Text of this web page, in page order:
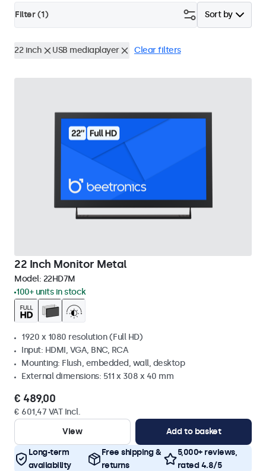
Sort by
Filter (1)
22 inch USB mediaplayer Clear filters
22 Inch Monitor Metal
Model: 22HD7M
100+ units in stock
1920 x 1080 resolution (Full HD)
Input: HDMI, VGA, BNC, RCA
Mounting: Flush, embedded, wall, desktop
External dimensions: 511 x 308 x 40 mm
€ 489,00
€ 601,47 VAT Incl.
View
Add to basket
Long-term
availability
Free shipping &
returns
5,000+ reviews,
rated 4.8/5